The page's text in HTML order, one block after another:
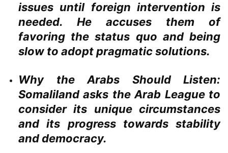
issues until foreign intervention is
needed. He accuses them of
favoring the status quo and being
slow to adopt pragmatic solutions.
Why the Arabs Should Listen:
Somaliland asks the Arab League to
consider its unique circumstances
and its progress towards stability
and democracy.